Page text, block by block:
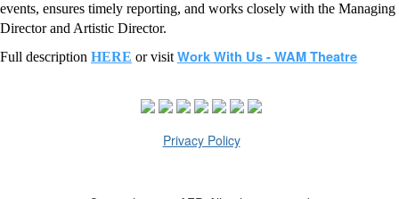
events, ensures timely reporting, and works closely with the Managing
Director and Artistic Director.
Full description HERE or visit Work With Us - WAM Theatre
Privacy Policy